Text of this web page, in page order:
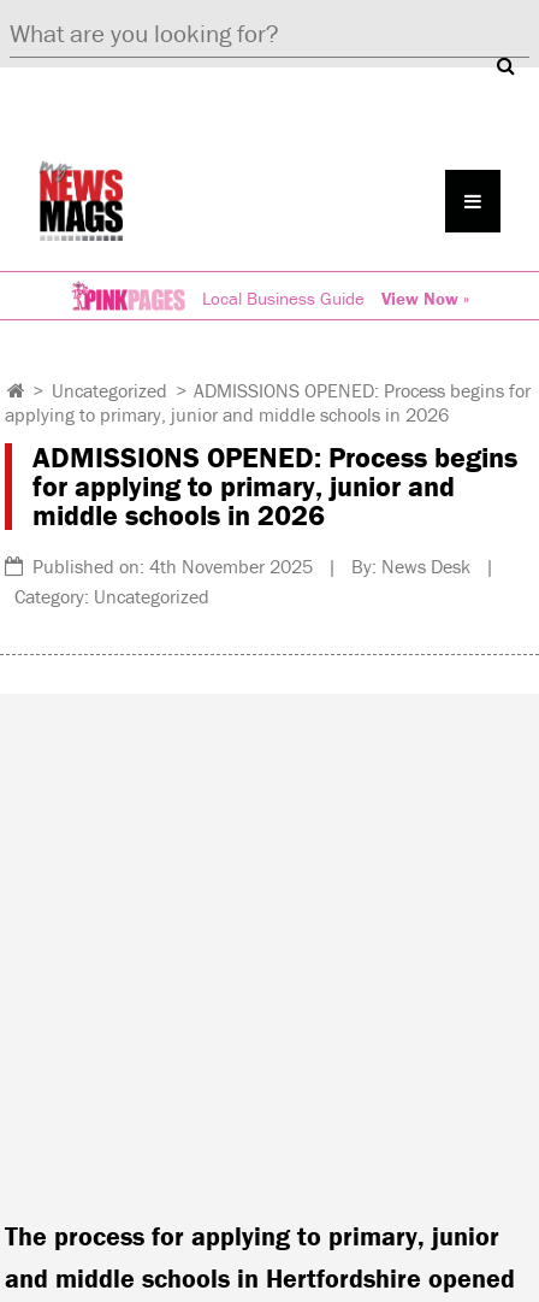
Local Business Guide View Now »
> Uncategorized > ADMISSIONS OPENED: Process begins for
applying to primary, junior and middle schools in 2026
ADMISSIONS OPENED: Process begins
for applying to primary, junior and
middle schools in 2026
Published on: 4th November 2025 | By: News Desk |
Category: Uncategorized
The process for applying to primary, junior
and middle schools in Hertfordshire opened